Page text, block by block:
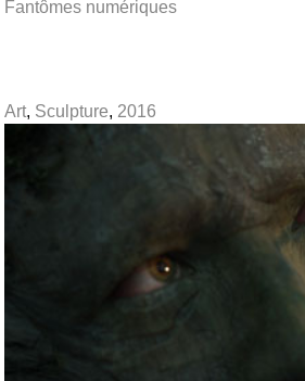
Fantômes numériques
Art, Sculpture, 2016